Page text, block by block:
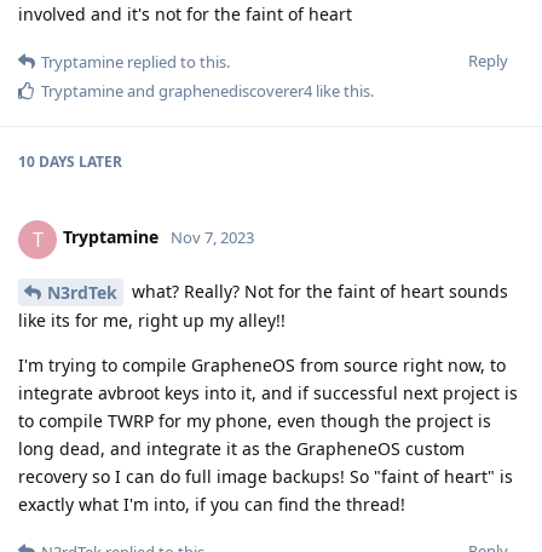
involved and it's not for the faint of heart
Reply
Tryptamine replied to this.
Tryptamineand graphenediscoverer4like this.
10 DAYS LATER
T Tryptamine Nov 7, 2023
N3rdTek
what? Really? Not for the faint of heart sounds
like its for me, right up my alley!!
I'm trying to compile GrapheneOS from source right now, to
integrate avbroot keys into it, and if successful next project is
to compile TWRP for my phone, even though the project is
long dead, and integrate it as the GrapheneOS custom
recovery so I can do full image backups! So "faint of heart" is
exactly what I'm into, if you can find the thread!